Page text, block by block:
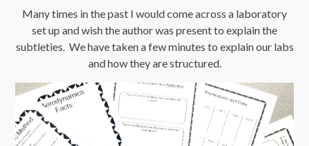
Many times in the past I would come across a laboratory
set up and wish the author was present to explain the
subtleties. We have taken a few minutes to explain our labs
and how they are structured.